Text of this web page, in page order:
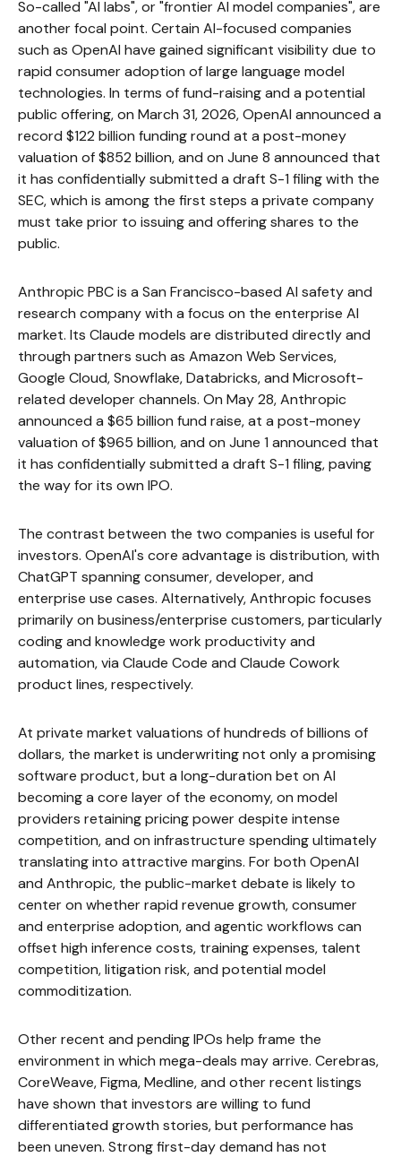
So-called "AI labs", or "frontier AI model companies", are
another focal point. Certain AI-focused companies
such as OpenAI have gained significant visibility due to
rapid consumer adoption of large language model
technologies. In terms of fund-raising and a potential
public offering, on March 31, 2026, OpenAI announced a
record $122 billion funding round at a post-money
valuation of $852 billion, and on June 8 announced that
it has confidentially submitted a draft S-1 filing with the
SEC, which is among the first steps a private company
must take prior to issuing and offering shares to the
public.
Anthropic PBC is a San Francisco-based AI safety and
research company with a focus on the enterprise AI
market. Its Claude models are distributed directly and
through partners such as Amazon Web Services,
Google Cloud, Snowflake, Databricks, and Microsoft-
related developer channels. On May 28, Anthropic
announced a $65 billion fund raise, at a post-money
valuation of $965 billion, and on June 1 announced that
it has confidentially submitted a draft S-1 filing, paving
the way for its own IPO.
The contrast between the two companies is useful for
investors. OpenAI's core advantage is distribution, with
ChatGPT spanning consumer, developer, and
enterprise use cases. Alternatively, Anthropic focuses
primarily on business/enterprise customers, particularly
coding and knowledge work productivity and
automation, via Claude Code and Claude Cowork
product lines, respectively.
At private market valuations of hundreds of billions of
dollars, the market is underwriting not only a promising
software product, but a long-duration bet on AI
becoming a core layer of the economy, on model
providers retaining pricing power despite intense
competition, and on infrastructure spending ultimately
translating into attractive margins. For both OpenAI
and Anthropic, the public-market debate is likely to
center on whether rapid revenue growth, consumer
and enterprise adoption, and agentic workflows can
offset high inference costs, training expenses, talent
competition, litigation risk, and potential model
commoditization.
Other recent and pending IPOs help frame the
environment in which mega-deals may arrive. Cerebras,
CoreWeave, Figma, Medline, and other recent listings
have shown that investors are willing to fund
differentiated growth stories, but performance has
been uneven. Strong first-day demand has not